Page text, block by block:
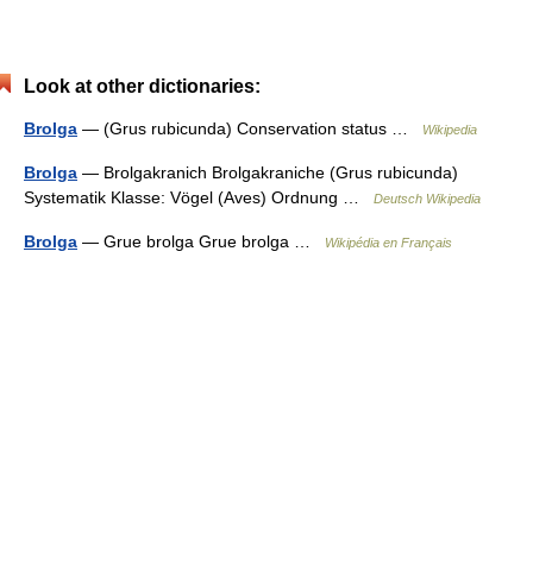
Look at other dictionaries:
Brolga — (Grus rubicunda) Conservation status … Wikipedia
Brolga — Brolgakranich Brolgakraniche (Grus rubicunda)
Systematik Klasse: Vögel (Aves) Ordnung …
Deutsch Wikipedia
Brolga — Grue brolga Grue brolga … Wikipédia en Français